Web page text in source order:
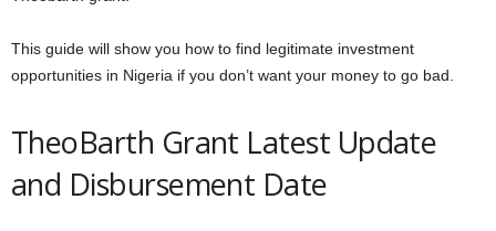
This guide will show you how to find legitimate investment
opportunities in Nigeria if you don’t want your money to go bad.
TheoBarth Grant Latest Update
and Disbursement Date